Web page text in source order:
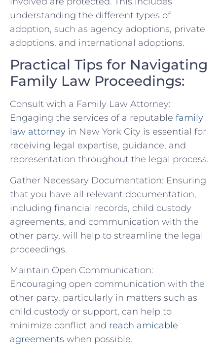
understanding the different types of
adoption, such as agency adoptions, private
adoptions, and international adoptions.
Practical Tips for Navigating
Family Law Proceedings:
Consult with a Family Law Attorney:
Engaging ‌the services ‌of a ⁤reputable family
law attorney in New York City is essential for​
receiving legal expertise, guidance, and
representation throughout the legal process.
Gather Necessary Documentation: Ensuring
that you‍ have all relevant documentation,
including financial records, child custody
agreements, and communication with‌ the
other party, will help to streamline the legal
proceedings.
Maintain Open ⁣Communication:
Encouraging open communication with the
other party, particularly ⁢in matters such as
child custody or support, can help ⁢to
minimize conflict and reach amicable
agreements ‌ when possible.